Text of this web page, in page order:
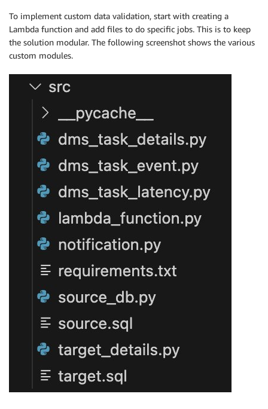
To implement custom data validation, start with creating a
Lambda function and add files to do specific jobs. This is to keep
the solution modular. The following screenshot shows the various
custom modules.